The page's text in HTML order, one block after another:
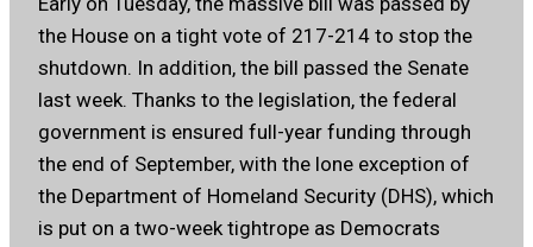
the House on a tight vote of 217-214 to stop the
shutdown. In addition, the bill passed the Senate
last week. Thanks to the legislation, the federal
government is ensured full-year funding through
the end of September, with the lone exception of
the Department of Homeland Security (DHS), which
is put on a two-week tightrope as Democrats